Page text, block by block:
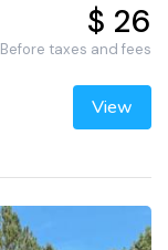
$ 26
Before taxes and fees
View